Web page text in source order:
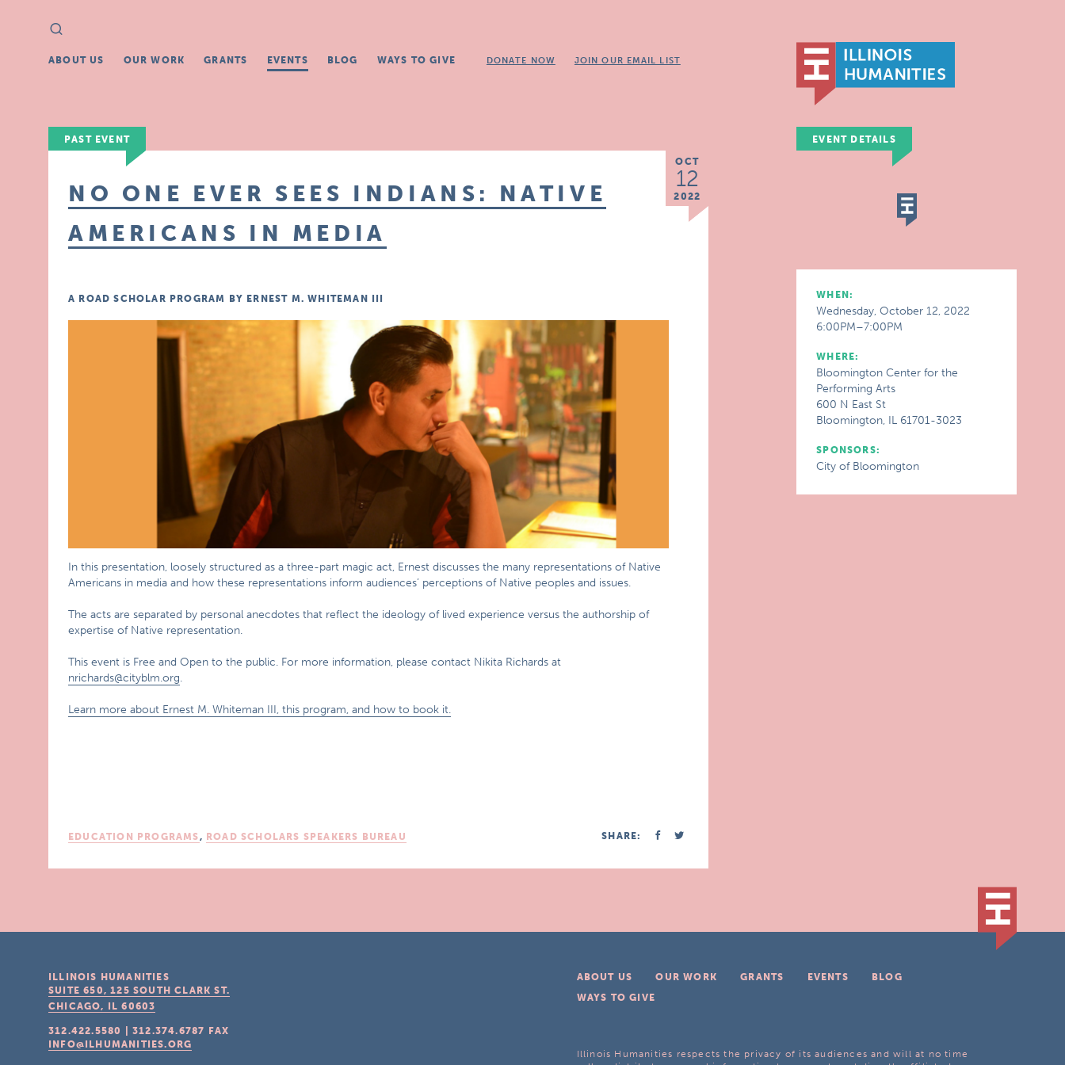
Search
for:
ABOUT US OUR WORK GRANTS EVENTS BLOG WAYS TO GIVE DONATE NOW JOIN OUR EMAIL LIST
PAST EVENT
OCT
12
2022
NO ONE EVER SEES INDIANS: NATIVE
AMERICANS IN MEDIA
A ROAD SCHOLAR PROGRAM BY ERNEST M. WHITEMAN III
In this presentation, loosely structured as a three-part magic act, Ernest discusses the many representations of Native
Americans in media and how these representations inform audiences’ perceptions of Native peoples and issues.
The acts are separated by personal anecdotes that reflect the ideology of lived experience versus the authorship of
expertise of Native representation.
This event is Free and Open to the public. For more information, please contact Nikita Richards at
nrichards@cityblm.org.
Learn more about Ernest M. Whiteman III, this program, and how to book it.
EDUCATION PROGRAMS, ROAD SCHOLARS SPEAKERS BUREAU SHARE:
EVENT DETAILS
WHEN:
Wednesday, October 12, 2022
6:00PM–7:00PM
WHERE:
Bloomington Center for the
Performing Arts
600 N East St
Bloomington, IL 61701-3023
SPONSORS:
City of Bloomington
ABOUT US OUR WORK GRANTS EVENTS
BLOG
WAYS TO GIVE
Illinois Humanities respects the privacy of its audiences and will at no time
ILLINOIS HUMANITIES
SUITE 650, 125 SOUTH CLARK ST.
CHICAGO, IL 60603
312.422.5580 |312.374.6787
FAX
INFO@ILHUMANITIES.ORG